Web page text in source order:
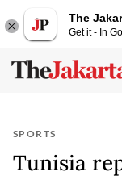
The
Get it - In
SPORTS
Tunisia